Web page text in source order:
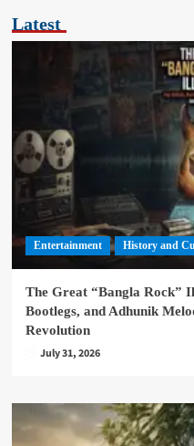
Latest
Entertainment History and
The Great “Bangla Rock”
Bootlegs, and Adhunik
Revolution
July 31, 2026